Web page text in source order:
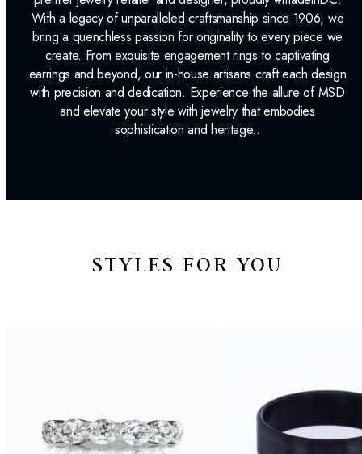
With a legacy of unparalleled craftsmanship since 1906, we
bring a quenchless passion for originality to every piece we
create. From exquisite engagement rings to captivating
earrings and beyond, our in-house artisans craft each design
with precision and dedication. Experience the allure of MSD
and elevate your style with jewelry that embodies
sophistication and heritage..
STYLES FOR YOU